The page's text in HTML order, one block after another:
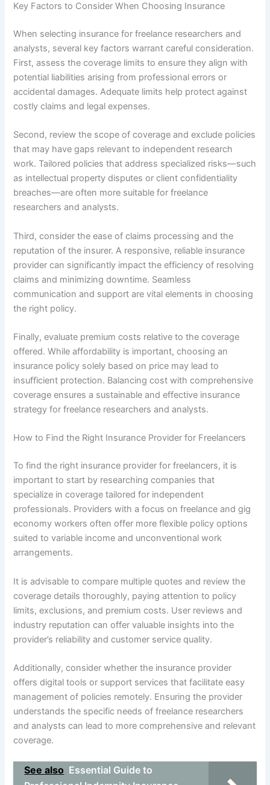
Key Factors to Consider When Choosing Insurance
When selecting insurance for freelance researchers and
analysts, several key factors warrant careful consideration.
First, assess the coverage limits to ensure they align with
potential liabilities arising from professional errors or
accidental damages. Adequate limits help protect against
costly claims and legal expenses.
Second, review the scope of coverage and exclude policies
that may have gaps relevant to independent research
work. Tailored policies that address specialized risks—such
as intellectual property disputes or client confidentiality
breaches—are often more suitable for freelance
researchers and analysts.
Third, consider the ease of claims processing and the
reputation of the insurer. A responsive, reliable insurance
provider can significantly impact the efficiency of resolving
claims and minimizing downtime. Seamless
communication and support are vital elements in choosing
the right policy.
Finally, evaluate premium costs relative to the coverage
offered. While affordability is important, choosing an
insurance policy solely based on price may lead to
insufficient protection. Balancing cost with comprehensive
coverage ensures a sustainable and effective insurance
strategy for freelance researchers and analysts.
How to Find the Right Insurance Provider for Freelancers
To find the right insurance provider for freelancers, it is
important to start by researching companies that
specialize in coverage tailored for independent
professionals. Providers with a focus on freelance and gig
economy workers often offer more flexible policy options
suited to variable income and unconventional work
arrangements.
It is advisable to compare multiple quotes and review the
coverage details thoroughly, paying attention to policy
limits, exclusions, and premium costs. User reviews and
industry reputation can offer valuable insights into the
provider’s reliability and customer service quality.
Additionally, consider whether the insurance provider
offers digital tools or support services that facilitate easy
management of policies remotely. Ensuring the provider
understands the specific needs of freelance researchers
and analysts can lead to more comprehensive and relevant
coverage.
See also Essential Guide to